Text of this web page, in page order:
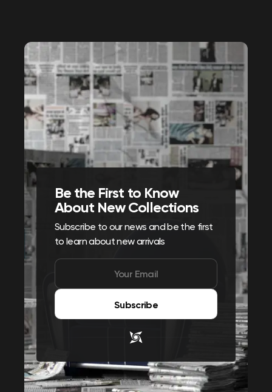
Be the First to Know
About New Collections
Subscribe to our news and be the first
to learn about new arrivals
Subscribe